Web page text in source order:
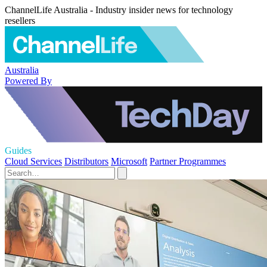
ChannelLife Australia - Industry insider news for technology
resellers
Australia
Powered By
Guides
Cloud Services Distributors Microsoft Partner Programmes